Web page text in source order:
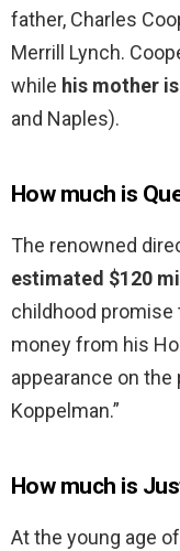
father, Charles
Merrill Lynch.
while his mother
and Naples).
How much is
The renowned
estimated $120
childhood promise
money from his
appearance on
Koppelman.”
How much is
At the young age